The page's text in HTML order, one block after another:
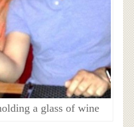
a glass of wine